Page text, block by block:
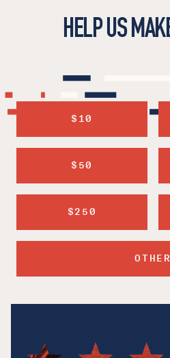
HELP US
$10
$50
$250
OTHER